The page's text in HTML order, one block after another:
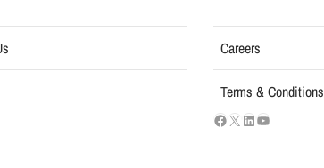
Careers
Terms & Conditions